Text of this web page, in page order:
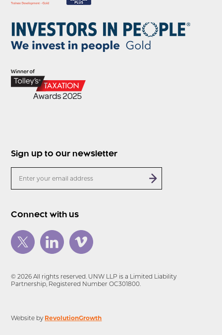
Sign up to our newsletter
Connect with us
© 2026 All rights reserved. UNW LLP is a Limited Liability
Partnership, Registered Number OC301800.
Website by RevolutionGrowth